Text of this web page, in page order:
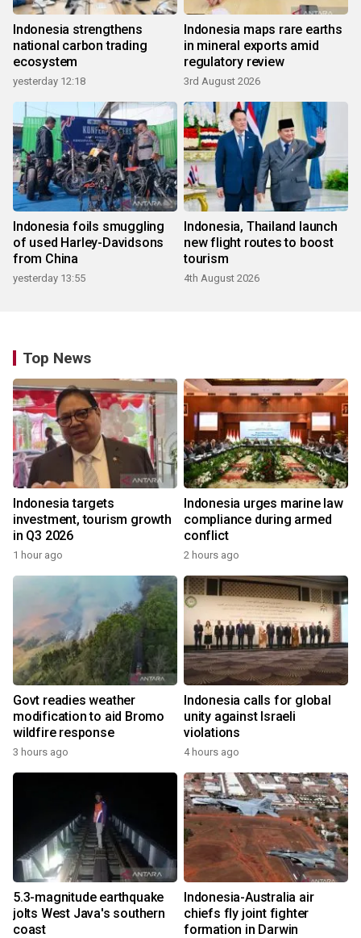
Indonesia strengthens
national carbon trading
ecosystem
yesterday 12:18
Indonesia maps rare earths
in mineral exports amid
regulatory review
3rd August 2026
Indonesia foils smuggling
of used Harley-Davidsons
from China
yesterday 13:55
Indonesia, Thailand launch
new flight routes to boost
tourism
4th August 2026
Top News
Indonesia targets
investment, tourism growth
in Q3 2026
1 hour ago
Indonesia urges marine law
compliance during armed
conflict
2 hours ago
Govt readies weather
modification to aid Bromo
wildfire response
3 hours ago
Indonesia calls for global
unity against Israeli
violations
4 hours ago
5.3-magnitude earthquake
jolts West Java's southern
coast
Indonesia-Australia air
chiefs fly joint fighter
formation in Darwin